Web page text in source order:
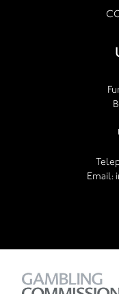
Email: